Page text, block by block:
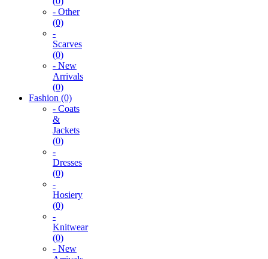
- Other
(0)
-
Scarves
(0)
- New
Arrivals
(0)
Fashion (0)
- Coats
&
Jackets
(0)
-
Dresses
(0)
-
Hosiery
(0)
-
Knitwear
(0)
- New